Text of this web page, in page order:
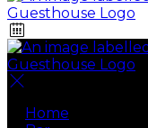
Home